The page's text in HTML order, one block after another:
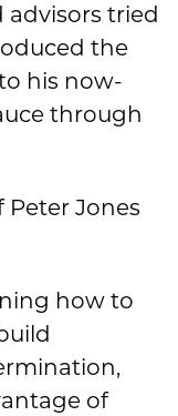
tried
the
his now-
through
Jones
how to
of